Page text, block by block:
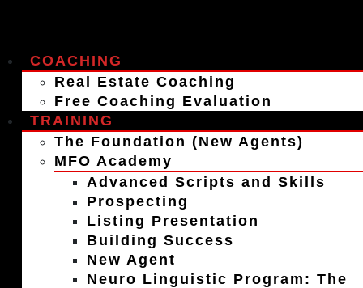
COACHING
Real Estate Coaching
Free Coaching Evaluation
TRAINING
The Foundation (New Agents)
MFO Academy
Advanced Scripts and Skills
Prospecting
Listing Presentation
Building Success
New Agent
Neuro Linguistic Program: The